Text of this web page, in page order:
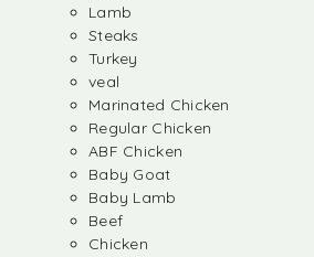
Lamb
Steaks
Turkey
veal
Marinated Chicken
Regular Chicken
ABF Chicken
Baby Goat
Baby Lamb
Beef
Chicken